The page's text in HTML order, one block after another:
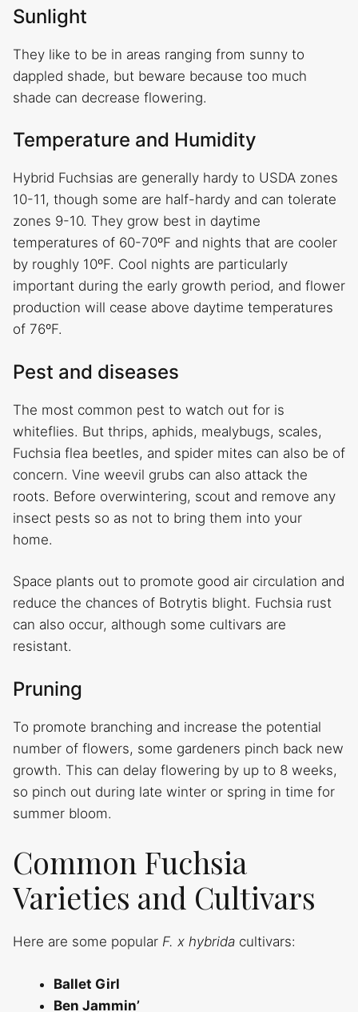
Sunlight
They like to be in areas ranging from sunny to
dappled shade, but beware because too much
shade can decrease flowering.
Temperature and Humidity
Hybrid Fuchsias are generally hardy to USDA zones
10-11, though some are half-hardy and can tolerate
zones 9-10. They grow best in daytime
temperatures of 60-70ºF and nights that are cooler
by roughly 10ºF. Cool nights are particularly
important during the early growth period, and flower
production will cease above daytime temperatures
of 76ºF.
Pest and diseases
The most common pest to watch out for is
whiteflies. But thrips, aphids, mealybugs, scales,
Fuchsia flea beetles, and spider mites can also be of
concern. Vine weevil grubs can also attack the
roots. Before overwintering, scout and remove any
insect pests so as not to bring them into your
home.
Space plants out to promote good air circulation and
reduce the chances of Botrytis blight. Fuchsia rust
can also occur, although some cultivars are
resistant.
Pruning
To promote branching and increase the potential
number of flowers, some gardeners pinch back new
growth. This can delay flowering by up to 8 weeks,
so pinch out during late winter or spring in time for
summer bloom.
Common Fuchsia
Varieties and Cultivars
Here are some popular F. x hybrida cultivars:
Ballet Girl
Ben Jammin’